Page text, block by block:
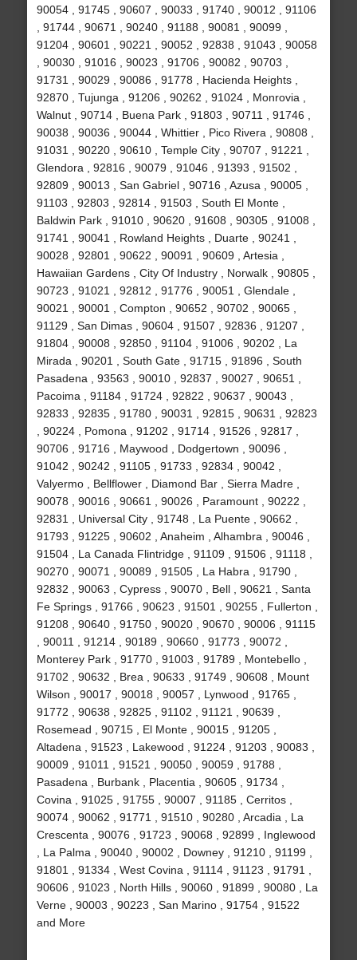
90054 , 91745 , 90607 , 90033 , 91740 , 90012 , 91106
, 91744 , 90671 , 90240 , 91188 , 90081 , 90099 ,
91204 , 90601 , 90221 , 90052 , 92838 , 91043 , 90058
, 90030 , 91016 , 90023 , 91706 , 90082 , 90703 ,
91731 , 90029 , 90086 , 91778 , Hacienda Heights ,
92870 , Tujunga , 91206 , 90262 , 91024 , Monrovia ,
Walnut , 90714 , Buena Park , 91803 , 90711 , 91746 ,
90038 , 90036 , 90044 , Whittier , Pico Rivera , 90808 ,
91031 , 90220 , 90610 , Temple City , 90707 , 91221 ,
Glendora , 92816 , 90079 , 91046 , 91393 , 91502 ,
92809 , 90013 , San Gabriel , 90716 , Azusa , 90005 ,
91103 , 92803 , 92814 , 91503 , South El Monte ,
Baldwin Park , 91010 , 90620 , 91608 , 90305 , 91008 ,
91741 , 90041 , Rowland Heights , Duarte , 90241 ,
90028 , 92801 , 90622 , 90091 , 90609 , Artesia ,
Hawaiian Gardens , City Of Industry , Norwalk , 90805 ,
90723 , 91021 , 92812 , 91776 , 90051 , Glendale ,
90021 , 90001 , Compton , 90652 , 90702 , 90065 ,
91129 , San Dimas , 90604 , 91507 , 92836 , 91207 ,
91804 , 90008 , 92850 , 91104 , 91006 , 90202 , La
Mirada , 90201 , South Gate , 91715 , 91896 , South
Pasadena , 93563 , 90010 , 92837 , 90027 , 90651 ,
Pacoima , 91184 , 91724 , 92822 , 90637 , 90043 ,
92833 , 92835 , 91780 , 90031 , 92815 , 90631 , 92823
, 90224 , Pomona , 91202 , 91714 , 91526 , 92817 ,
90706 , 91716 , Maywood , Dodgertown , 90096 ,
91042 , 90242 , 91105 , 91733 , 92834 , 90042 ,
Valyermo , Bellflower , Diamond Bar , Sierra Madre ,
90078 , 90016 , 90661 , 90026 , Paramount , 90222 ,
92831 , Universal City , 91748 , La Puente , 90662 ,
91793 , 91225 , 90602 , Anaheim , Alhambra , 90046 ,
91504 , La Canada Flintridge , 91109 , 91506 , 91118 ,
90270 , 90071 , 90089 , 91505 , La Habra , 91790 ,
92832 , 90063 , Cypress , 90070 , Bell , 90621 , Santa
Fe Springs , 91766 , 90623 , 91501 , 90255 , Fullerton ,
91208 , 90640 , 91750 , 90020 , 90670 , 90006 , 91115
, 90011 , 91214 , 90189 , 90660 , 91773 , 90072 ,
Monterey Park , 91770 , 91003 , 91789 , Montebello ,
91702 , 90632 , Brea , 90633 , 91749 , 90608 , Mount
Wilson , 90017 , 90018 , 90057 , Lynwood , 91765 ,
91772 , 90638 , 92825 , 91102 , 91121 , 90639 ,
Rosemead , 90715 , El Monte , 90015 , 91205 ,
Altadena , 91523 , Lakewood , 91224 , 91203 , 90083 ,
90009 , 91011 , 91521 , 90050 , 90059 , 91788 ,
Pasadena , Burbank , Placentia , 90605 , 91734 ,
Covina , 91025 , 91755 , 90007 , 91185 , Cerritos ,
90074 , 90062 , 91771 , 91510 , 90280 , Arcadia , La
Crescenta , 90076 , 91723 , 90068 , 92899 , Inglewood
, La Palma , 90040 , 90002 , Downey , 91210 , 91199 ,
91801 , 91334 , West Covina , 91114 , 91123 , 91791 ,
90606 , 91023 , North Hills , 90060 , 91899 , 90080 , La
Verne , 90003 , 90223 , San Marino , 91754 , 91522
and More